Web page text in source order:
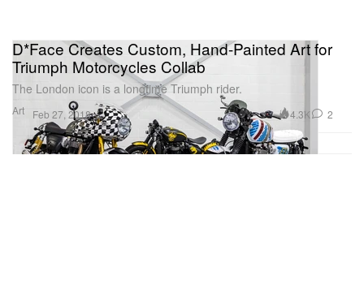
Art
D*Face Creates Custom, Hand-Painted Art for
Triumph Motorcycles Collab
The London icon is a longtime Triumph rider.
Feb 27, 2018 4.3K 2